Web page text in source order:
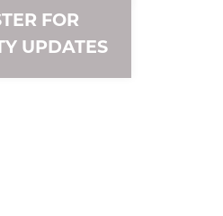
FOR
UPDATES